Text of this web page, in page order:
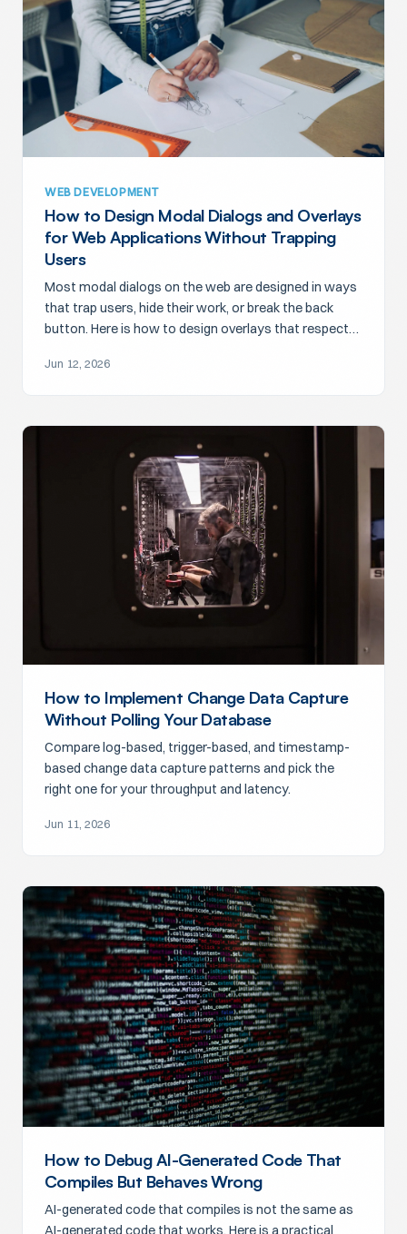
WEB DEVELOPMENT
How to Design Modal Dialogs and Overlays
for Web Applications Without Trapping
Users
Most modal dialogs on the web are designed in ways
that trap users, hide their work, or break the back
button. Here is how to design overlays that respect
Jun 12, 2026
How to Implement Change Data Capture
Without Polling Your Database
Compare log-based, trigger-based, and timestamp-
based change data capture patterns and pick the
right one for your throughput and latency.
Jun 11, 2026
How to Debug AI-Generated Code That
Compiles But Behaves Wrong
AI-generated code that compiles is not the same as